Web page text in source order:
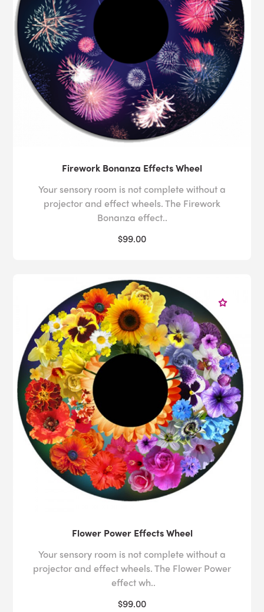
Firework Bonanza Effects Wheel
Your sensory room is not complete without a
projector and effect wheels. The Firework
Bonanza effect..
$99.00
Flower Power Effects Wheel
Your sensory room is not complete without a
projector and effect wheels. The Flower Power
effect wh..
$99.00